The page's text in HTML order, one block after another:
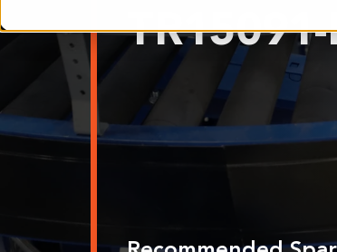
Aluminum Components
Bearings
Belting
Electrical/Electronics